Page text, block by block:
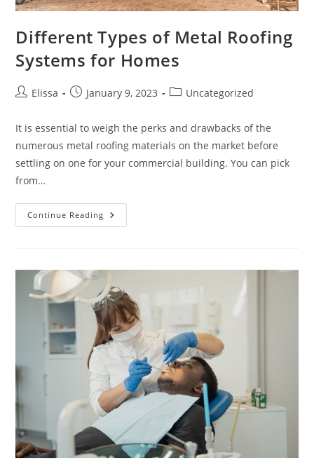
Different Types of Metal Roofing
Systems for Homes
PostElissa
PostJanuary 9, 2023
PostUncategorized
It is essential to weigh the perks and drawbacks of the
numerous metal roofing materials on the market before
settling on one for your commercial building. You can pick
from…
Continue Reading Different
Types
For
Homes